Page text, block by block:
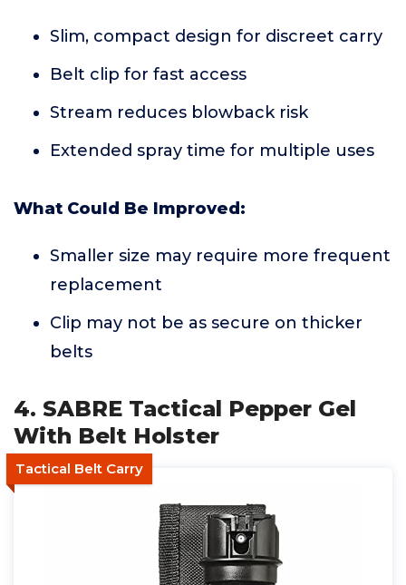
Slim, compact design for discreet carry
Belt clip for fast access
Stream reduces blowback risk
Extended spray time for multiple uses
What Could Be Improved:
Smaller size may require more frequent
replacement
Clip may not be as secure on thicker
belts
4. SABRE Tactical Pepper Gel
With Belt Holster
Tactical Belt Carry